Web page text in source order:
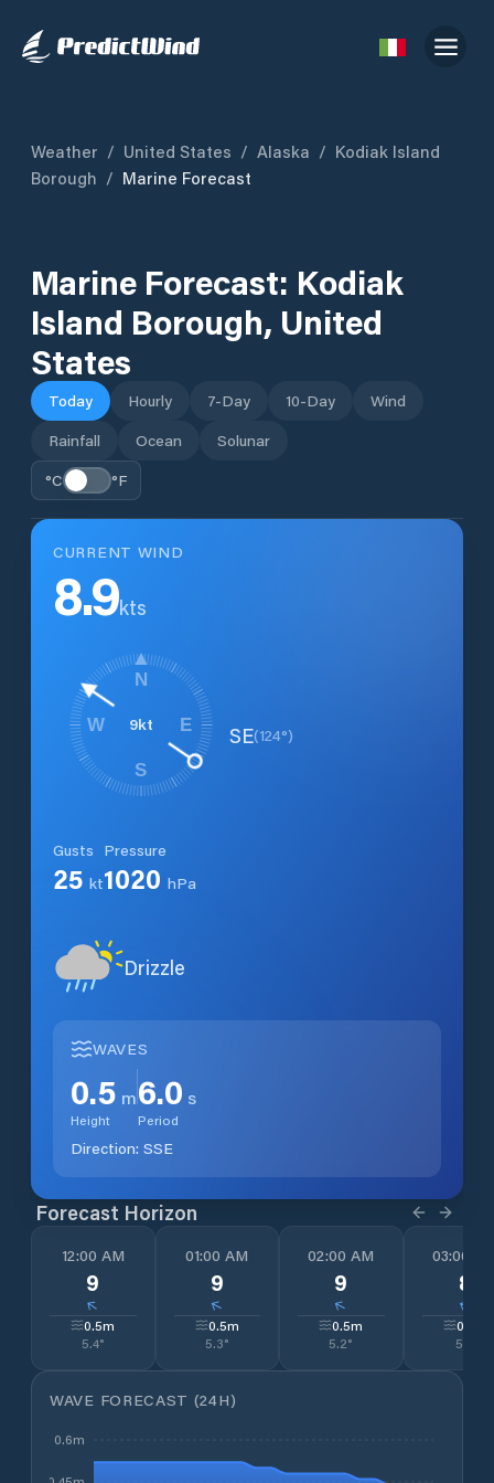
Weather / United States / Alaska / Kodiak Island
Borough / Marine Forecast
Marine Forecast: Kodiak
Island Borough, United
States
Today Hourly 7-Day 10-Day
Wind
Rainfall
Ocean
Solunar
°C
°F
CURRENT WIND
8.9kts
9kt
N
E
S
W SE(124°)
Gusts
25 kt
Pressure
1020 hPa
Drizzle
WAVES
0.5 m
Height
6.0 s
Period
Direction: SSE
Forecast Horizon
12:00 AM
9
↓
0.5m
5.4°
01:00 AM
9
↓
0.5m
5.3°
02:00 AM
9
↓
0.5m
5.2°
03:00
8
↓
0.5
5.1
WAVE FORECAST (24H)
0.6m